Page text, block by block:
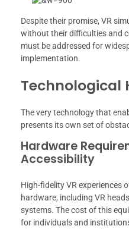
Despite their promise, VR
without their difficulties and
must be addressed for
implementation.
Technological
The very technology that
presents its own set of
Hardware
Accessibility
High-fidelity VR experiences
hardware, including VR
systems. The cost of this
for individuals and